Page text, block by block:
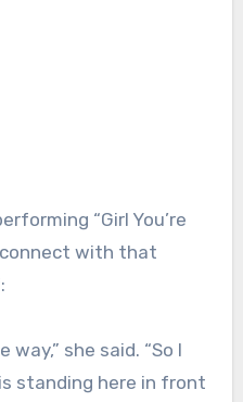
“Girl You’re
with that
she said. “So I
standing here in front